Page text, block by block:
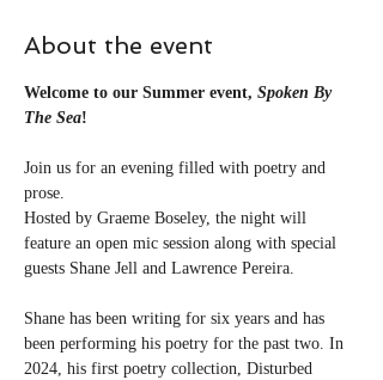
About the event
Welcome to our Summer event, Spoken By
The Sea!
Join us for an evening filled with poetry and
prose.
Hosted by Graeme Boseley, the night will
feature an open mic session along with special
guests Shane Jell and Lawrence Pereira.
Shane has been writing for six years and has
been performing his poetry for the past two. In
2024, his first poetry collection, Disturbed